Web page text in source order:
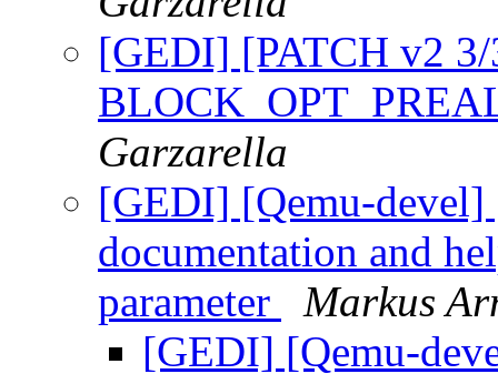
[GEDI] [PATCH v2
Garzarella
[GEDI] [Qemu-devel]
documentation and
parameter
Markus
[GEDI] [Qemu-